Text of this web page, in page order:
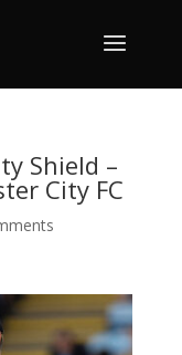
Shield –
City FC